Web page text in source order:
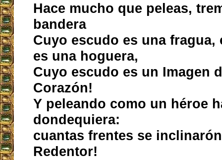
Hace mucho que peleas,
bandera
Cuyo escudo es una fragua,
es una hoguera,
Cuyo escudo es un Imagen
Corazón!
Y peleando como un héroe
dondequiera:
cuantas frentes se
Redentor!